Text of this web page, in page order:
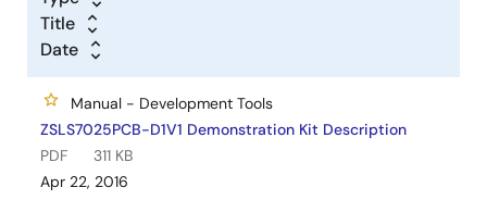
Title
Date
Manual - Development Tools
ZSLS7025PCB-D1V1 Demonstration Kit Description
PDF
311 KB
Apr 22, 2016